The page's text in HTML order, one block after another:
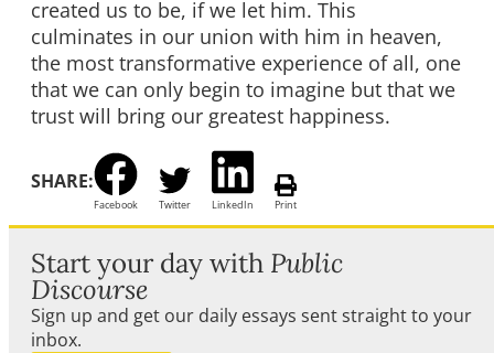
created us to be, if we let him. This
culminates in our union with him in heaven,
the most transformative experience of all, one
that we can only begin to imagine but that we
trust will bring our greatest happiness.
SHARE:
Facebook Twitter LinkedIn Print
Start your day with Public
Discourse
Sign up and get our daily essays sent straight to your
inbox.